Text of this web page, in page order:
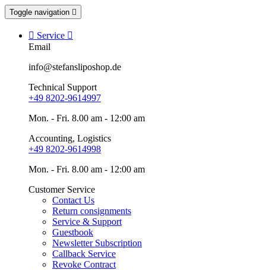
Toggle navigation 
 Service 
Email
info@stefansliposhop.de
Technical Support
+49 8202-9614997
Mon. - Fri. 8.00 am - 12:00 am
Accounting, Logistics
+49 8202-9614998
Mon. - Fri. 8.00 am - 12:00 am
Customer Service
Contact Us
Return consignments
Service & Support
Guestbook
Newsletter Subscription
Callback Service
Revoke Contract